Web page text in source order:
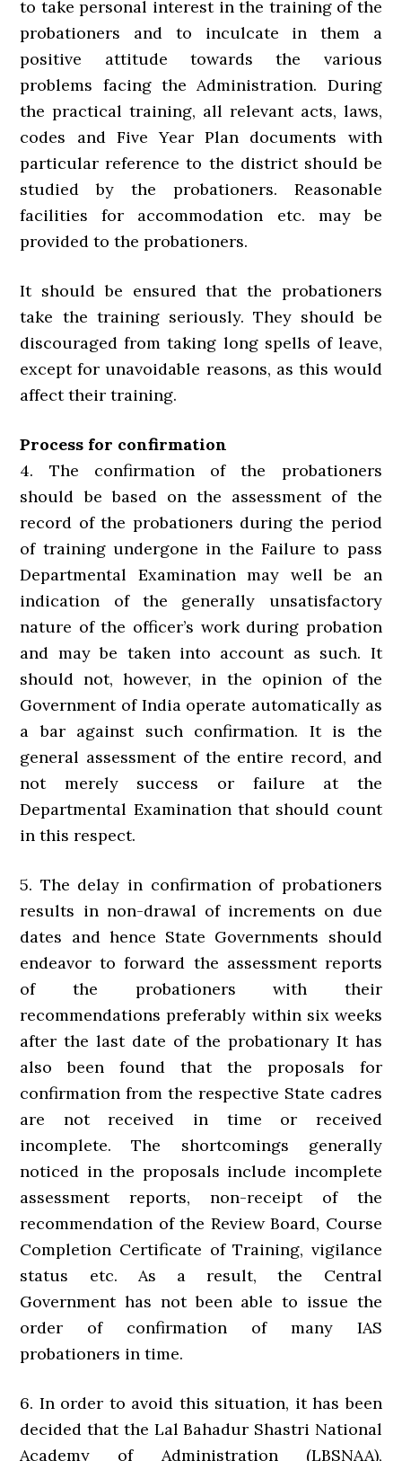
to take personal interest in the training of the
probationers and to inculcate in them a
positive attitude towards the various
problems facing the Administration. During
the practical training, all relevant acts, laws,
codes and Five Year Plan documents with
particular reference to the district should be
studied by the probationers. Reasonable
facilities for accommodation etc. may be
provided to the probationers.
It should be ensured that the probationers
take the training seriously. They should be
discouraged from taking long spells of leave,
except for unavoidable reasons, as this would
affect their training.
Process for confirmation
4. The confirmation of the probationers
should be based on the assessment of the
record of the probationers during the period
of training undergone in the Failure to pass
Departmental Examination may well be an
indication of the generally unsatisfactory
nature of the officer’s work during probation
and may be taken into account as such. It
should not, however, in the opinion of the
Government of India operate automatically as
a bar against such confirmation. It is the
general assessment of the entire record, and
not merely success or failure at the
Departmental Examination that should count
in this respect.
5. The delay in confirmation of probationers
results in non-drawal of increments on due
dates and hence State Governments should
endeavor to forward the assessment reports
of the probationers with their
recommendations preferably within six weeks
after the last date of the probationary It has
also been found that the proposals for
confirmation from the respective State cadres
are not received in time or received
incomplete. The shortcomings generally
noticed in the proposals include incomplete
assessment reports, non-receipt of the
recommendation of the Review Board, Course
Completion Certificate of Training, vigilance
status etc. As a result, the Central
Government has not been able to issue the
order of confirmation of many IAS
probationers in time.
6. In order to avoid this situation, it has been
decided that the Lal Bahadur Shastri National
Academy of Administration (LBSNAA),